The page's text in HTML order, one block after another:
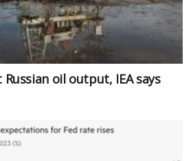
oil output, IEA says